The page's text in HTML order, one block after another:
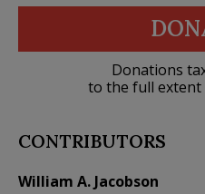
Donations
to the full extent
CONTRIBUTORS
William A. Jacobson